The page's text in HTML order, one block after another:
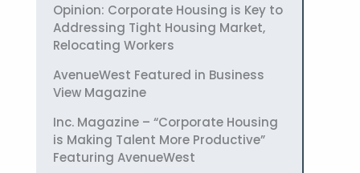
Opinion: Corporate Housing is Key to
Addressing Tight Housing Market,
Relocating Workers
AvenueWest Featured in Business
View Magazine
Inc. Magazine – “Corporate Housing
is Making Talent More Productive”
Featuring AvenueWest